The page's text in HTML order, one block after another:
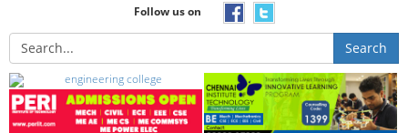
Follow us on
Search